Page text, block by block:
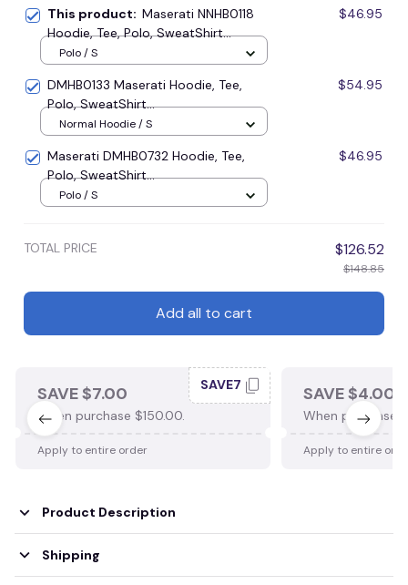
This product: Maserati NNHB0118
Hoodie, Tee, Polo, SweatShirt...
$46.95
Polo / S
DMHB0133 Maserati Hoodie, Tee,
Polo, SweatShirt...
$54.95
Normal Hoodie / S
Maserati DMHB0732 Hoodie, Tee,
Polo, SweatShirt...
$46.95
Polo / S
TOTAL PRICE $126.52
$148.85
Add all to cart
SAVE $7.00
When purchase $150.00.
SAVE7
Apply to entire order
SAVE $4.00
When purchase
Apply to entire
Product Description
Shipping